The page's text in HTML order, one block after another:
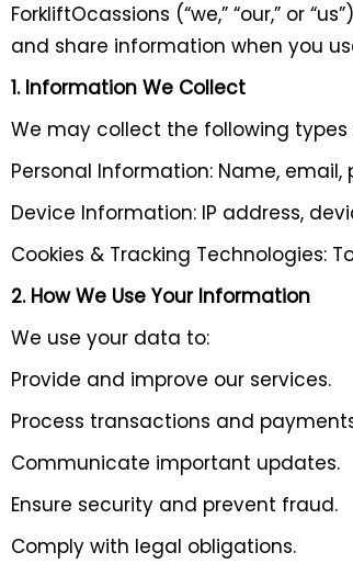
ForkliftOcassions (“we,” “our,” or
and share information when you
1. Information We Collect
We may collect the following
Personal Information: Name,
Device Information: IP address,
Cookies & Tracking Technologies:
2. How We Use Your Information
We use your data to:
Provide and improve our services.
Process transactions and
Communicate important updates.
Ensure security and prevent fraud.
Comply with legal obligations.